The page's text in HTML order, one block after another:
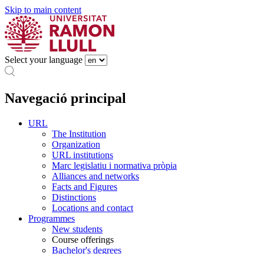
Skip to main content
Select your language
Navegació principal
URL
The Institution
Organization
URL institutions
Marc legislatiu i normativa pròpia
Alliances and networks
Facts and Figures
Distinctions
Locations and contact
Programmes
New students
Course offerings
Bachelor's degrees